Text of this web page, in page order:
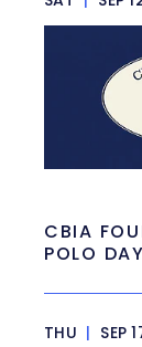
CBIA
POLO DAY
THU | SEP